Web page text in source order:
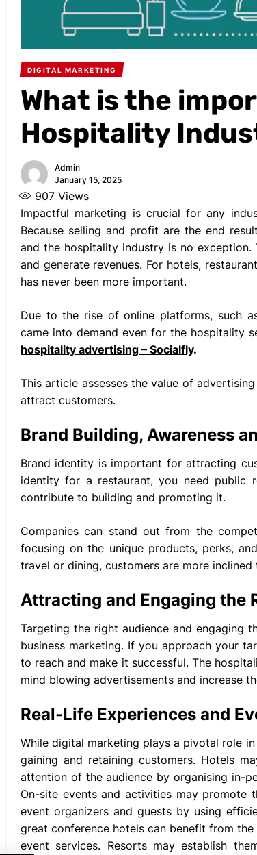
DIGITAL MARKETING
What is the
Hospitality
Admin
January 15, 2025
907 Views
Impactful marketing is crucial for any
Because selling and profit are the end
and the hospitality industry is no
and generate revenues. For hotels,
has never been more important.
Due to the rise of online platforms, such
came into demand even for the hospitality
hospitality advertising – Socialfly.
This article assesses the value of
attract customers.
Brand Building, Awareness
Brand identity is important for attracting
identity for a restaurant, you need public
contribute to building and promoting it.
Companies can stand out from the
focusing on the unique products, perks,
travel or dining, customers are more
Attracting and Engaging the
Targeting the right audience and engaging
business marketing. If you approach your
to reach and make it successful. The
mind blowing advertisements and increase
Real-Life Experiences and
While digital marketing plays a pivotal role
gaining and retaining customers. Hotels
attention of the audience by organising in-
On-site events and activities may
event organizers and guests by using
great conference hotels can benefit from
event services. Resorts may establish